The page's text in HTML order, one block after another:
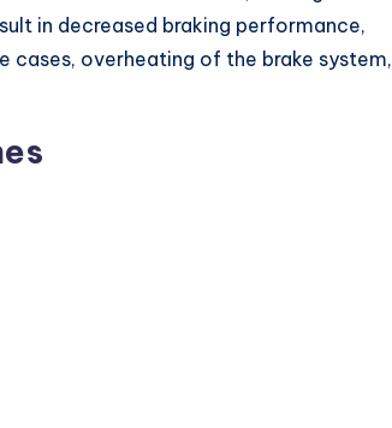
in decreased braking performance,
cases, overheating of the brake system,